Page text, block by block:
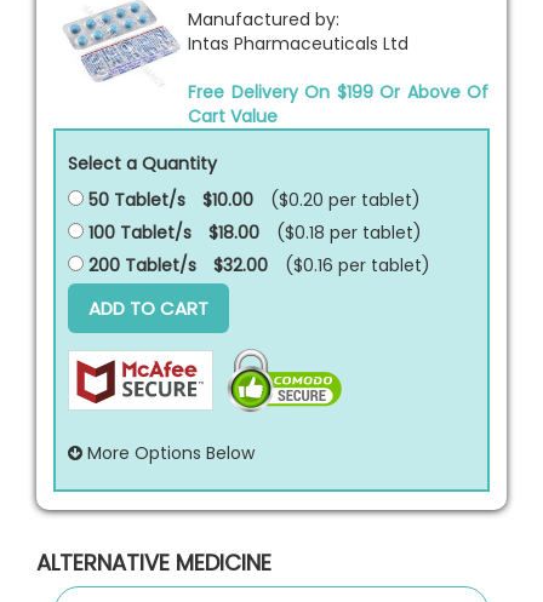
Manufactured by:
Intas Pharmaceuticals Ltd
Free Delivery On $199 Or Above Of
Cart Value
Select a Quantity
50 Tablet/s
$10.00 ($0.20 per tablet)
100 Tablet/s
$18.00 ($0.18 per tablet)
200 Tablet/s
$32.00 ($0.16 per tablet)
ADD TO CART
More Options Below
ALTERNATIVE MEDICINE